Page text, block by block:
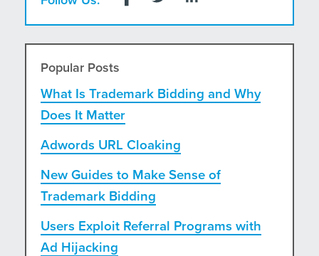
Popular Posts
What Is Trademark Bidding and Why
Does It Matter
Adwords URL Cloaking
New Guides to Make Sense of
Trademark Bidding
Users Exploit Referral Programs with
Ad Hijacking